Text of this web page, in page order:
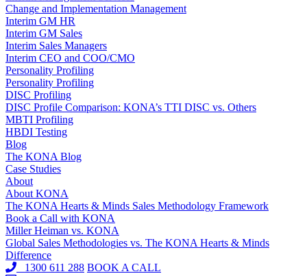
Change and Implementation Management
Interim GM HR
Interim GM Sales
Interim Sales Managers
Interim CEO and COO/CMO
Personality Profiling
Personality Profiling
DISC Profiling
DISC Profile Comparison: KONA’s TTI DISC vs. Others
MBTI Profiling
HBDI Testing
Blog
The KONA Blog
Case Studies
About
About KONA
The KONA Hearts & Minds Sales Methodology Framework
Book a Call with KONA
Miller Heiman vs. KONA
Global Sales Methodologies vs. The KONA Hearts & Minds
Difference
1300 611 288 BOOK A CALL